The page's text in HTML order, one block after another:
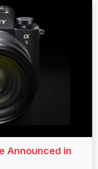
Announced in